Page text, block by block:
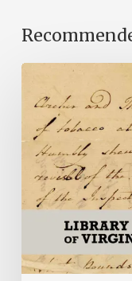
Introducing
the
Ideas
Action
Project